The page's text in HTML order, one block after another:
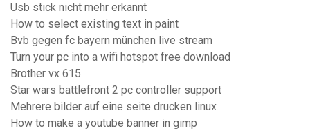
Usb stick nicht mehr erkannt
How to select existing text in paint
Bvb gegen fc bayern münchen live stream
Turn your pc into a wifi hotspot free download
Brother vx 615
Star wars battlefront 2 pc controller support
Mehrere bilder auf eine seite drucken linux
How to make a youtube banner in gimp